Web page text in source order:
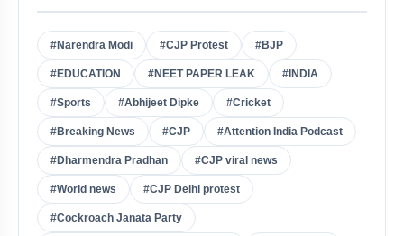
#Narendra Modi #CJP Protest #BJP
#EDUCATION #NEET PAPER LEAK #INDIA
#Sports #Abhijeet Dipke #Cricket
#Breaking News #CJP #Attention India Podcast
#Dharmendra Pradhan #CJP viral news
#World news #CJP Delhi protest
#Cockroach Janata Party